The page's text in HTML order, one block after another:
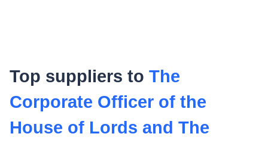
Top suppliers to The
Corporate Officer of the
House of Lords and The